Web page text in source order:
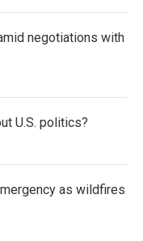
negotiations with
U.S. politics?
as wildfires